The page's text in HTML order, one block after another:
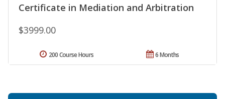
Certificate in Mediation and Arbitration
$3999.00
6 Months
200 Course Hours